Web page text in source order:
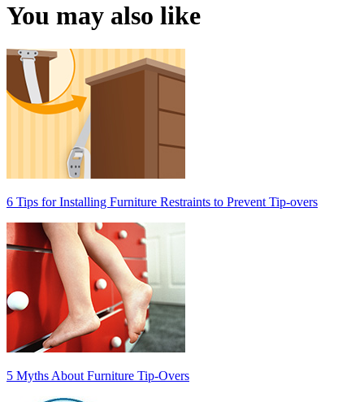
You may also like
6 Tips for Installing Furniture Restraints to Prevent Tip-overs
5 Myths About Furniture Tip-Overs